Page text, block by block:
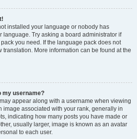
installed your language or nobody has
language. Try asking a board administrator if
you need. If the language pack does not
translation. More information can be found at the
my username?
appear along with a username when viewing
image associated with your rank, generally in
indicating how many posts you have made or
usually larger, image is known as an avatar
to each user.